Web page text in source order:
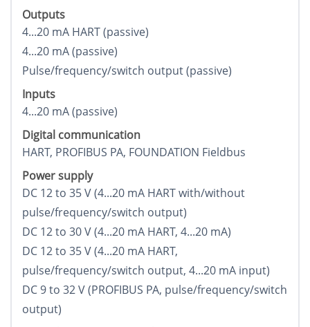
Outputs
4...20 mA HART (passive)
4...20 mA (passive)
Pulse/frequency/switch output (passive)
Inputs
4...20 mA (passive)
Digital communication
HART, PROFIBUS PA, FOUNDATION Fieldbus
Power supply
DC 12 to 35 V (4...20 mA HART with/without
pulse/frequency/switch output)
DC 12 to 30 V (4...20 mA HART, 4...20 mA)
DC 12 to 35 V (4...20 mA HART,
pulse/frequency/switch output, 4...20 mA input)
DC 9 to 32 V (PROFIBUS PA, pulse/frequency/switch
output)